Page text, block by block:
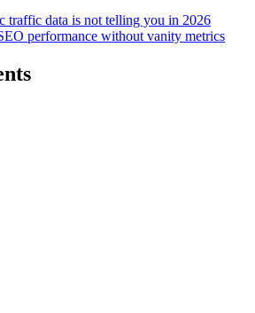
traffic data is not telling you in 2026
performance without vanity metrics